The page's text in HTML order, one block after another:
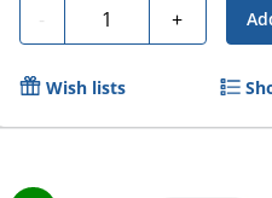
- Quantity +
Wish lists